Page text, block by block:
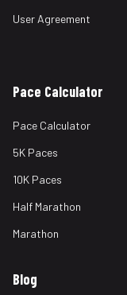
User Agreement
Pace Calculator
Pace Calculator
5K Paces
10K Paces
Half Marathon
Marathon
Blog